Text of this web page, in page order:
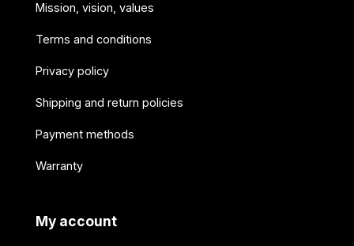
Mission, vision, values
Terms and conditions
Privacy policy
Shipping and return policies
Payment methods
Warranty
My account